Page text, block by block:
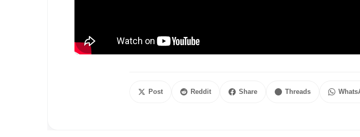
Post Reddit Share Threads